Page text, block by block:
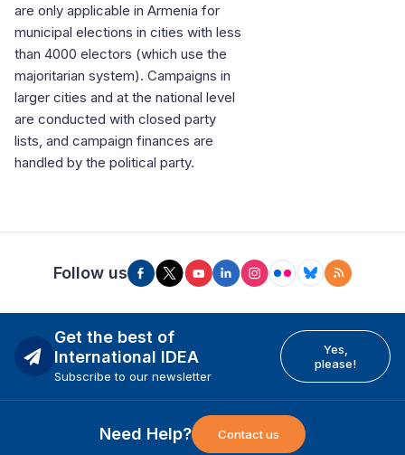
are only applicable in Armenia for
municipal elections in cities with less
than 4000 electors (which use the
majoritarian system). Campaigns in
larger cities and at the national level
are conducted with closed party
lists, and campaign finances are
handled by the political party.
Follow us
Get the best of
International IDEA
Subscribe to our newsletter
Yes,
please!
Need Help? Contact us